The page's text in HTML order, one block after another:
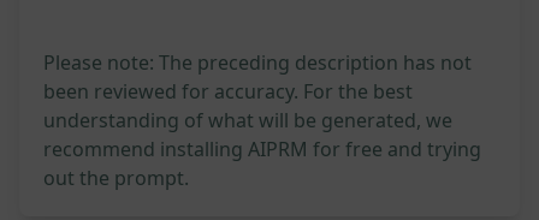
Please note: The preceding description has not
been reviewed for accuracy. For the best
understanding of what will be generated, we
recommend installing AIPRM for free and trying
out the prompt.